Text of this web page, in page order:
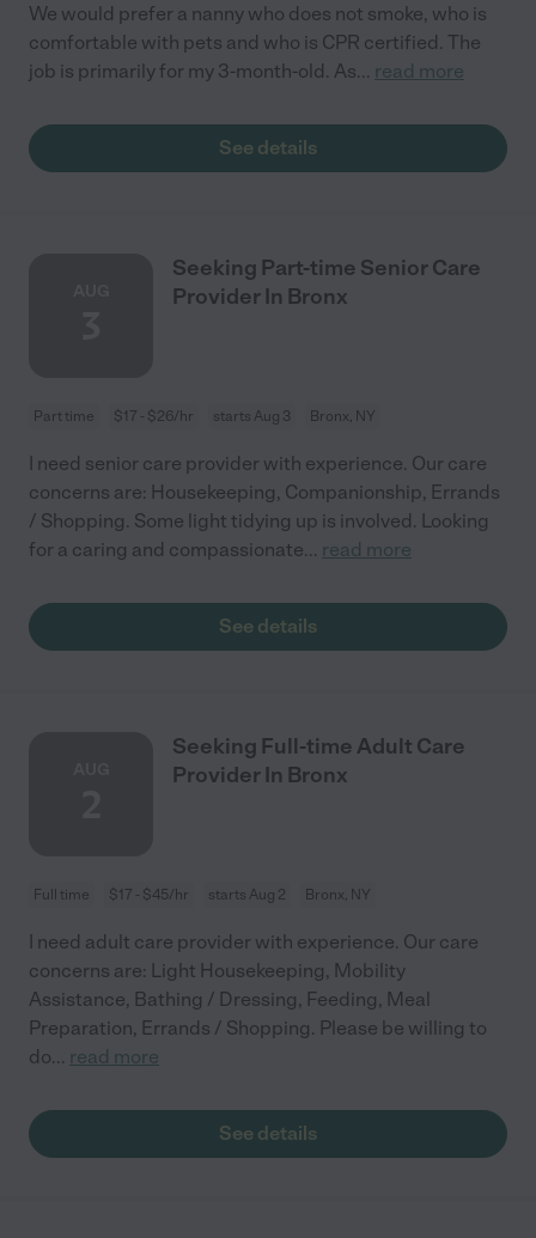
We would prefer a nanny who does not smoke, who is
comfortable with pets and who is CPR certified. The
job is primarily for my 3-month-old. As... read more
See details
Seeking Part-time Senior Care
Provider In Bronx
Part time $17 - $26/hr starts Aug 3 Bronx, NY
I need senior care provider with experience. Our care
concerns are: Housekeeping, Companionship, Errands
/ Shopping. Some light tidying up is involved. Looking
for a caring and compassionate... read more
See details
Seeking Full-time Adult Care
Provider In Bronx
Full time $17 - $45/hr starts Aug 2 Bronx, NY
I need adult care provider with experience. Our care
concerns are: Light Housekeeping, Mobility
Assistance, Bathing / Dressing, Feeding, Meal
Preparation, Errands / Shopping. Please be willing to
do... read more
See details